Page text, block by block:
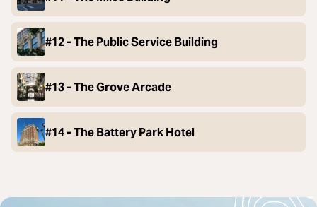
#12 - The Public Service Building
#13 - The Grove Arcade
#14 - The Battery Park Hotel